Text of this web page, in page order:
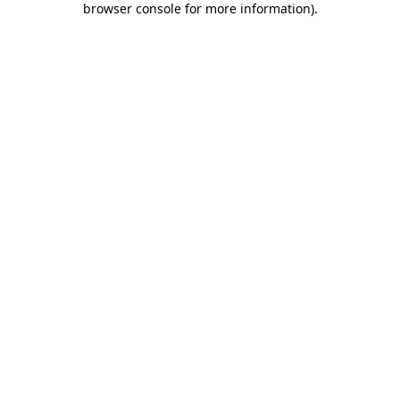
browser console for more information).